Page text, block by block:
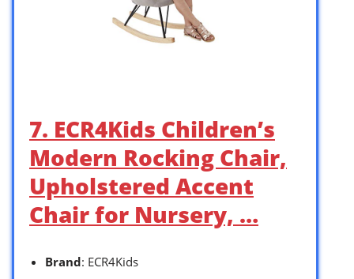
7. ECR4Kids Children’s
Modern Rocking Chair,
Upholstered Accent
Chair for Nursery, …
Brand: ECR4Kids